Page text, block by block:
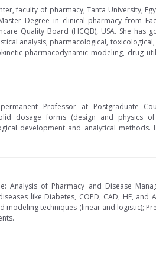
faculty of pharmacy, Tanta University,
Degree in clinical pharmacy from
Quality Board (HCQB), USA. She has
analysis, pharmacological, toxicological,
pharmacodynamic modeling, drug
Professor at Postgraduate
dosage forms (design and physics
development and analytical methods.
Analysis of Pharmacy and Disease
like Diabetes, COPD, CAD, HF, and
modeling techniques (linear and logistic);